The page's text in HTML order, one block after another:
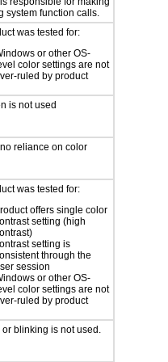
system function calls.
was tested for:
or other OS-
color settings are not
ruled by product
is not used
reliance on color
was tested for:
offers single color
setting (high
setting is
through the
session
or other OS-
color settings are not
ruled by product
or blinking is not used.